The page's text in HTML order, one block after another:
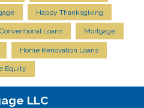
Happy Thanksgiving
Conventional Loans Mortgage
Home Renovation Loans
Equity
LLC